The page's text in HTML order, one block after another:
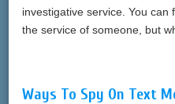
investigative service. You
the service of someone, but
Ways To Spy On Text